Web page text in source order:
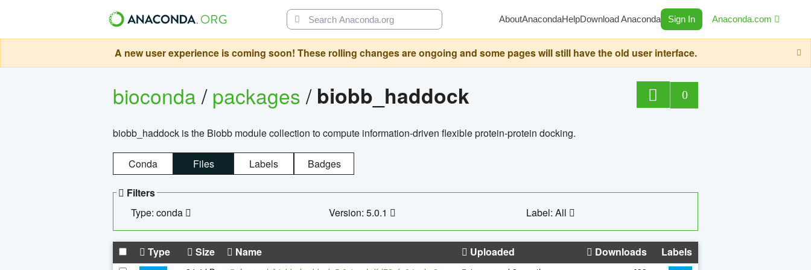
AboutAnacondaHelpDownload Anaconda Sign In Anaconda.com
A new user experience is coming soon! These rolling changes are ongoing and some pages will still have the old user interface.
bioconda/packages/ biobb_haddock 0
biobb_haddock is the Biobb module collection to compute information-driven flexible protein-protein docking.
Conda Files Labels Badges
Filters
Type: conda
Version: 5.0.1 Label: All
Type Size Name Uploaded Downloads Labels